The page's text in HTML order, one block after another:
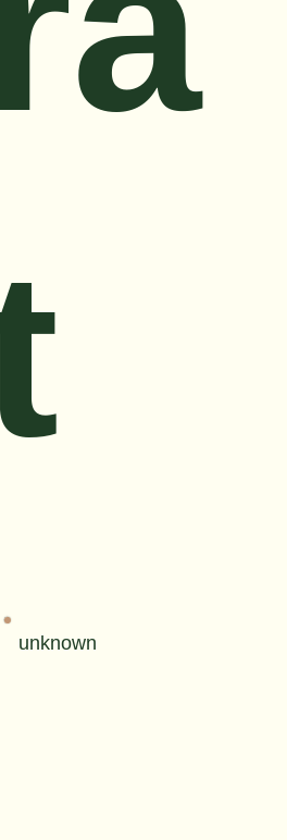
unknown